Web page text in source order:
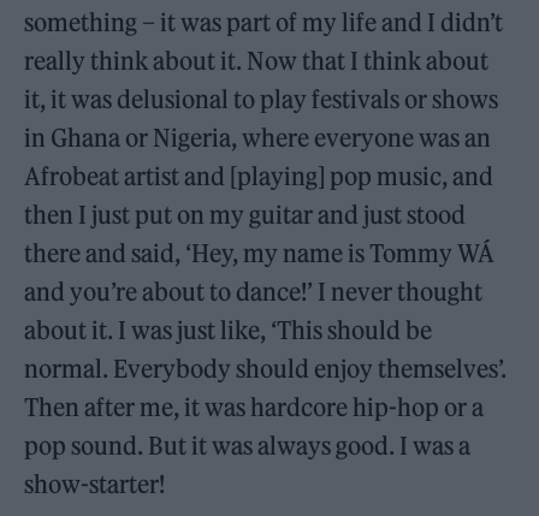
something – it was part of my life and I didn’t
really think about it. Now that I think about
it, it was delusional to play festivals or shows
in Ghana or Nigeria, where everyone was an
Afrobeat artist and [playing] pop music, and
then I just put on my guitar and just stood
there and said, ‘Hey, my name is Tommy WÁ
and you’re about to dance!’ I never thought
about it. I was just like, ‘This should be
normal. Everybody should enjoy themselves’.
Then after me, it was hardcore hip-hop or a
pop sound. But it was always good. I was a
show-starter!